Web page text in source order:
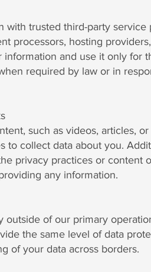
with trusted third-party
processors, hosting
and use it only for
required by law or in
such as videos, articles,
to collect data about you.
privacy practices or
any information.
outside of our primary
the same level of data
of your data across borders.